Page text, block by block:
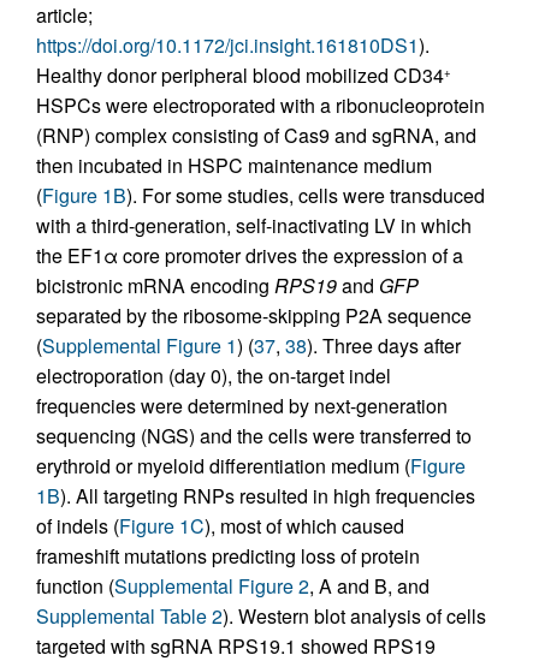
article;
https://doi.org/10.1172/jci.insight.161810DS1).
Healthy donor peripheral blood mobilized CD34+
HSPCs were electroporated with a ribonucleoprotein
(RNP) complex consisting of Cas9 and sgRNA, and
then incubated in HSPC maintenance medium
(Figure 1B). For some studies, cells were transduced
with a third-generation, self-inactivating LV in which
the EF1α core promoter drives the expression of a
bicistronic mRNA encoding RPS19and GFP
separated by the ribosome-skipping P2A sequence
(Supplemental Figure 1) (37, 38). Three days after
electroporation (day 0), the on-target indel
frequencies were determined by next-generation
sequencing (NGS) and the cells were transferred to
erythroid or myeloid differentiation medium (Figure
1B). All targeting RNPs resulted in high frequencies
of indels (Figure 1C), most of which caused
frameshift mutations predicting loss of protein
function (Supplemental Figure 2, A and B, and
Supplemental Table 2). Western blot analysis of cells
targeted with sgRNA RPS19.1 showed RPS19